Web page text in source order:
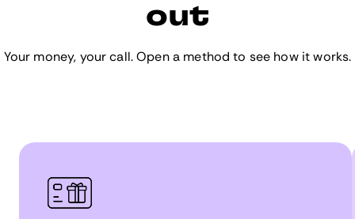
out
Your money, your call. Open a method to see how it works.